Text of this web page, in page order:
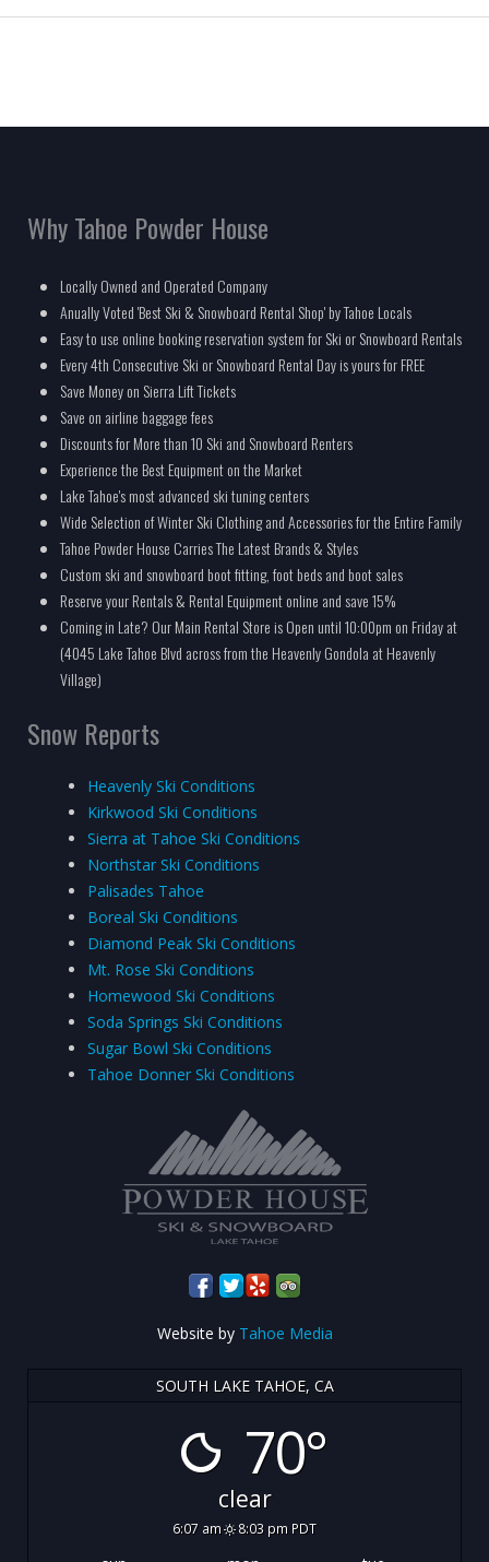
Why Tahoe Powder House
Locally Owned and Operated Company
Anually Voted 'Best Ski & Snowboard Rental Shop' by Tahoe Locals
Easy to use online booking reservation system for Ski or Snowboard Rentals
Every 4th Consecutive Ski or Snowboard Rental Day is yours for FREE
Save Money on Sierra Lift Tickets
Save on airline baggage fees
Discounts for More than 10 Ski and Snowboard Renters
Experience the Best Equipment on the Market
Lake Tahoe's most advanced ski tuning centers
Wide Selection of Winter Ski Clothing and Accessories for the Entire Family
Tahoe Powder House Carries The Latest Brands & Styles
Custom ski and snowboard boot fitting, foot beds and boot sales
Reserve your Rentals & Rental Equipment online and save 15%
Coming in Late? Our Main Rental Store is Open until 10:00pm on Friday at
(4045 Lake Tahoe Blvd across from the Heavenly Gondola at Heavenly
Village)
Snow Reports
Heavenly Ski Conditions
Kirkwood Ski Conditions
Sierra at Tahoe Ski Conditions
Northstar Ski Conditions
Palisades Tahoe
Boreal Ski Conditions
Diamond Peak Ski Conditions
Mt. Rose Ski Conditions
Homewood Ski Conditions
Soda Springs Ski Conditions
Sugar Bowl Ski Conditions
Tahoe Donner Ski Conditions
Website by Tahoe Media
SOUTH LAKE TAHOE, CA
70°
clear
6:07 am 8:03 pm PDT